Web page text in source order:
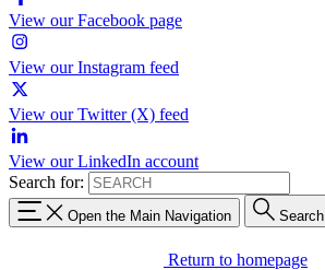
View our Facebook page
View our Instagram feed
View our Twitter (X) feed
View our LinkedIn account
Search for:
Open the Main Navigation Search
Return to homepage